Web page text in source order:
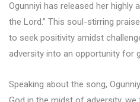
Ogunniyi has released her highly
the Lord.” This soul-stirring
to seek positivity amidst
adversity into an opportunity for
Speaking about the song,